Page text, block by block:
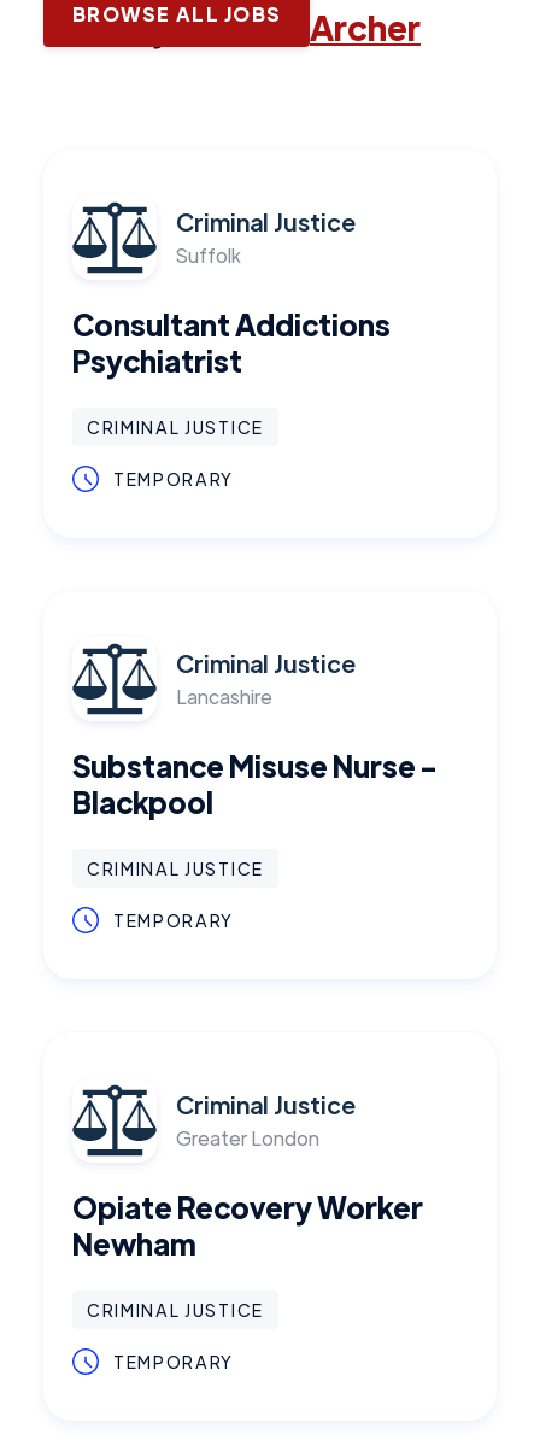
Latest jobs with Archer
BROWSE ALL JOBS
Criminal Justice
Suffolk
Consultant Addictions
Psychiatrist
CRIMINAL JUSTICE
TEMPORARY
Criminal Justice
Lancashire
Substance Misuse Nurse -
Blackpool
CRIMINAL JUSTICE
TEMPORARY
Criminal Justice
Greater London
Opiate Recovery Worker
Newham
CRIMINAL JUSTICE
TEMPORARY